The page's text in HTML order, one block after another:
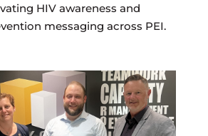
HIV awareness and
messaging across PEI.